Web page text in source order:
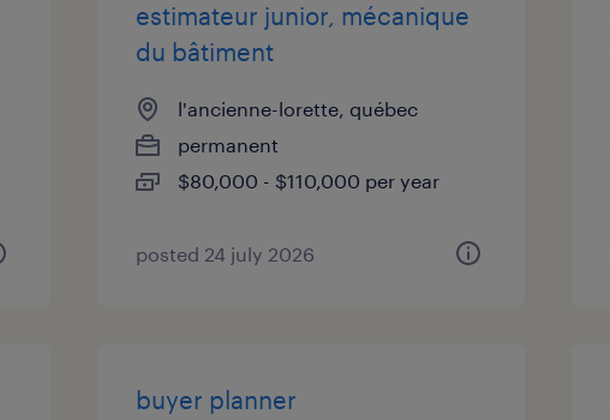
estimateur junior, mécanique
du bâtiment
l'ancienne-lorette, québec
permanent
$80,000 - $110,000 per year
posted 24 july 2026
buyer planner